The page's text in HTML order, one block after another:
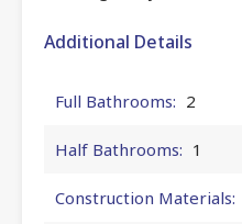
Additional Details
Full Bathrooms: 2
Half Bathrooms: 1
Construction Materials: